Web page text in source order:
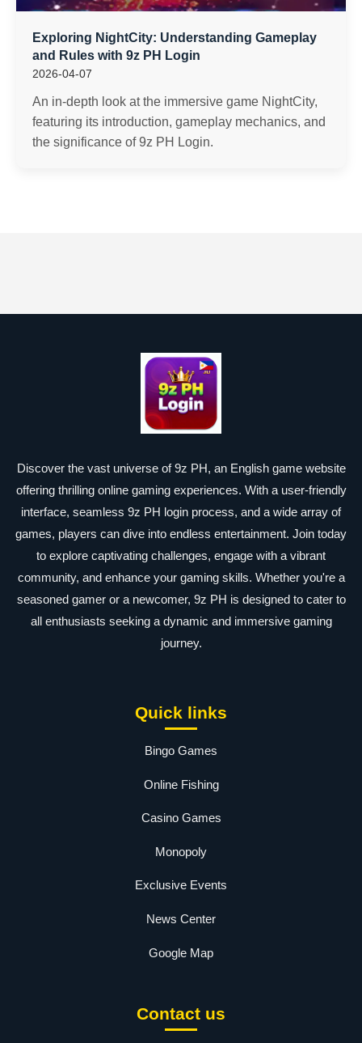
Exploring NightCity: Understanding Gameplay
and Rules with 9z PH Login
2026-04-07
An in-depth look at the immersive game NightCity,
featuring its introduction, gameplay mechanics, and
the significance of 9z PH Login.
Discover the vast universe of 9z PH, an English game website
offering thrilling online gaming experiences. With a user-friendly
interface, seamless 9z PH login process, and a wide array of
games, players can dive into endless entertainment. Join today
to explore captivating challenges, engage with a vibrant
community, and enhance your gaming skills. Whether you're a
seasoned gamer or a newcomer, 9z PH is designed to cater to
all enthusiasts seeking a dynamic and immersive gaming
journey.
Quick links
Bingo Games
Online Fishing
Casino Games
Monopoly
Exclusive Events
News Center
Google Map
Contact us